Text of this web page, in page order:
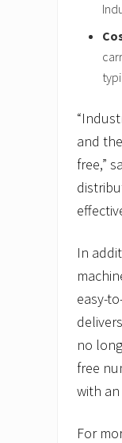
and
free,”
In
easy-
no
free
with
For